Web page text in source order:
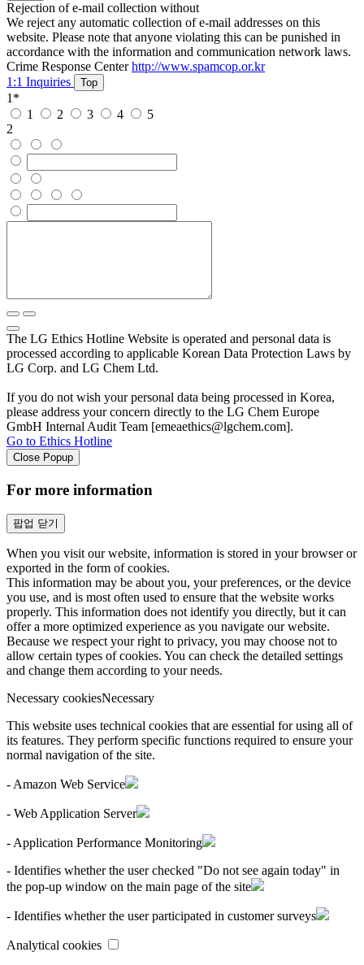
Rejection of e-mail collection without
We reject any automatic collection of e-mail addresses on this
website. Please note that anyone violating this can be punished in
accordance with the information and communication network laws.
Crime Response Center http://www.spamcop.or.kr
1:1 Inquiries
Top
1 *
1
2 3 4
5
2
The LG Ethics Hotline Website is operated and personal data is
processed according to applicable Korean Data Protection Laws by
LG Corp. and LG Chem Ltd.
If you do not wish your personal data being processed in Korea,
please address your concern directly to the LG Chem Europe
GmbH Internal Audit Team [emeaethics@lgchem.com].
Go to Ethics Hotline
Close Popup
For more information
팝업 닫기
When you visit our website, information is stored in your browser or
exported in the form of cookies.
This information may be about you, your preferences, or the device
you use, and is most often used to ensure that the website works
properly. This information does not identify you directly, but it can
offer a more optimized experience as you navigate our website.
Because we respect your right to privacy, you may choose not to
allow certain types of cookies. You can check the detailed settings
and change them according to your needs.
Necessary cookiesNecessary
This website uses technical cookies that are essential for using all of
its features. They perform specific functions required to ensure your
normal navigation of the site.
- Amazon Web Service
- Web Application Server
- Application Performance Monitoring
- Identifies whether the user checked "Do not see again today" in
the pop-up window on the main page of the site
- Identifies whether the user participated in customer surveys
Analytical cookies